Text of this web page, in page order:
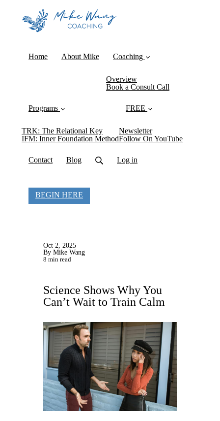
Home About Mike Coaching
Overview
Book a Consult Call
Programs
TRK: The Relational Key
IFM: Inner Foundation Method
FREE
Newsletter
Follow On YouTube
Contact Blog Log in
BEGIN HERE
Oct 2, 2025
By Mike Wang
8 min read
Science Shows Why You
Can’t Wait to Train Calm